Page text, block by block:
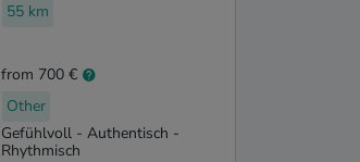
55 km
from 700 €
Other
Gefühlvoll - Authentisch -
Rhythmisch